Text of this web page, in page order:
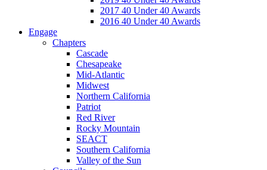
2017 40 Under 40 Awards
2016 40 Under 40 Awards
Engage
Chapters
Cascade
Chesapeake
Mid-Atlantic
Midwest
Northern California
Patriot
Red River
Rocky Mountain
SEACT
Southern California
Valley of the Sun